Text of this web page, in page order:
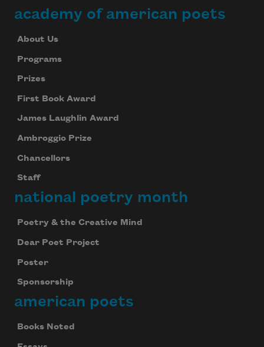
academy of american poets
About Us
Programs
Prizes
First Book Award
James Laughlin Award
Ambroggio Prize
Chancellors
Staff
national poetry month
Poetry & the Creative Mind
Dear Poet Project
Poster
Sponsorship
american poets
Books Noted